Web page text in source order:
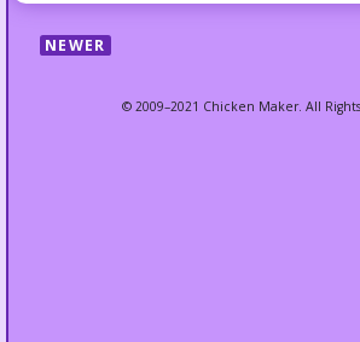
NEWER
© 2009–2021 Chicken Maker. All